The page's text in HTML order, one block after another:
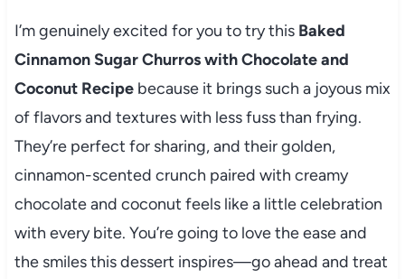
I’m genuinely excited for you to try this Baked
Cinnamon Sugar Churros with Chocolate and
Coconut Recipebecause it brings such a joyous mix
of flavors and textures with less fuss than frying.
They’re perfect for sharing, and their golden,
cinnamon-scented crunch paired with creamy
chocolate and coconut feels like a little celebration
with every bite. You’re going to love the ease and
the smiles this dessert inspires—go ahead and treat